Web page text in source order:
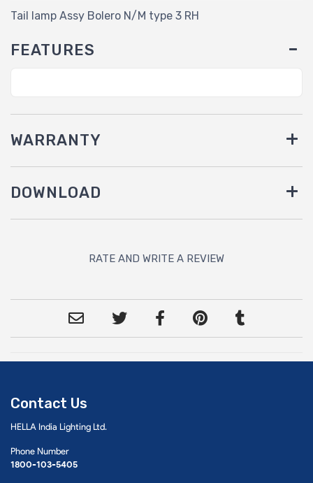
Tail lamp Assy Bolero N/M type 3 RH
FEATURES
WARRANTY
DOWNLOAD
RATE AND WRITE A REVIEW
Contact Us
HELLA India Lighting Ltd.
Phone Number
1800-103-5405